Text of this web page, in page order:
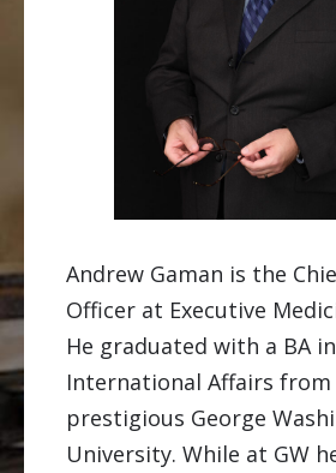
Andrew Gaman is the
Officer at Executive
He graduated with a BA in
International Affairs
prestigious George
University. While at GW